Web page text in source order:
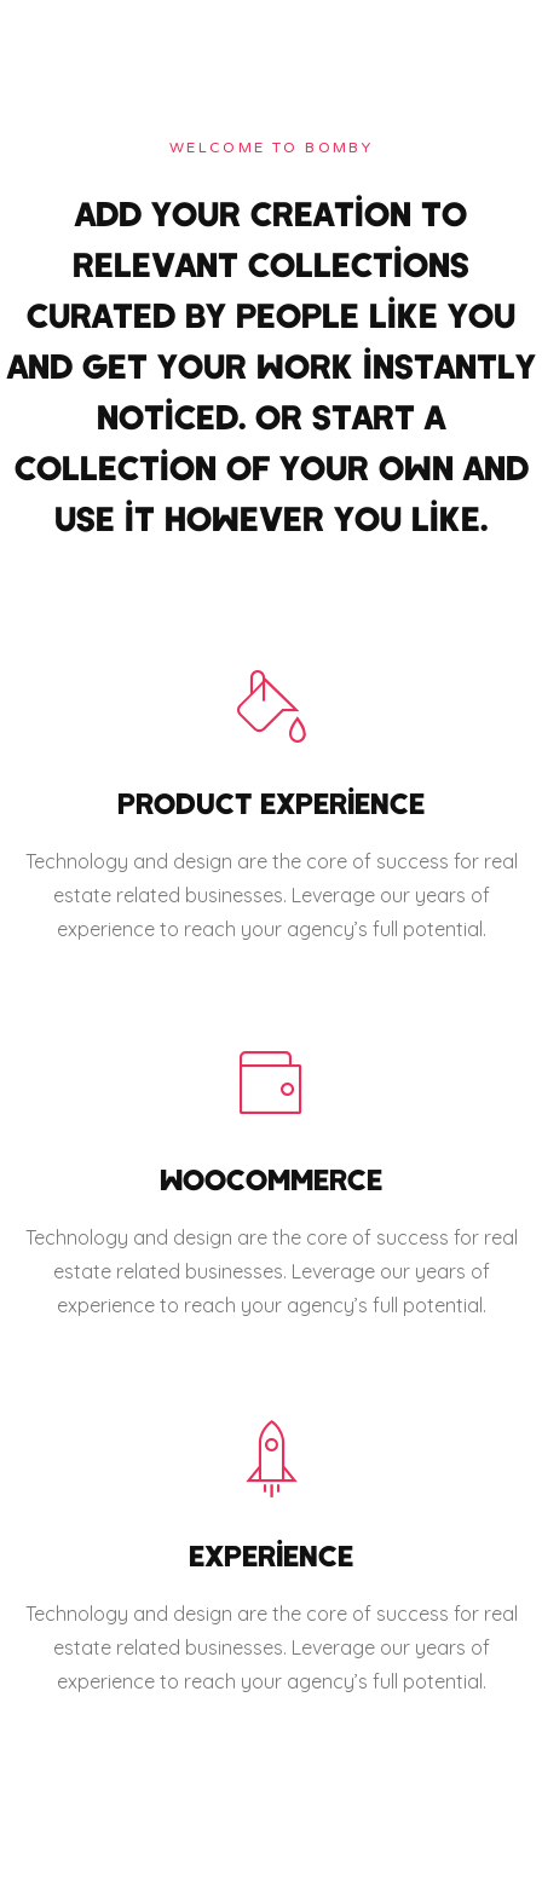
WELCOME TO BOMBY
ADD YOUR CREATION TO
RELEVANT COLLECTIONS
CURATED BY PEOPLE LIKE YOU
AND GET YOUR WORK INSTANTLY
NOTICED. OR START A
COLLECTION OF YOUR OWN AND
USE IT HOWEVER YOU LIKE.
PRODUCT EXPERIENCE
Technology and design are the core of success for real
estate related businesses. Leverage our years of
experience to reach your agency’s full potential.
WOOCOMMERCE
Technology and design are the core of success for real
estate related businesses. Leverage our years of
experience to reach your agency’s full potential.
EXPERIENCE
Technology and design are the core of success for real
estate related businesses. Leverage our years of
experience to reach your agency’s full potential.